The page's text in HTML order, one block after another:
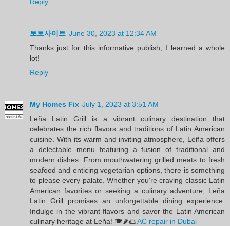
토토사이트 June 30, 2023 at 12:34 AM
Thanks just for this informative publish, I learned a whole
lot!
Reply
My Homes Fix July 1, 2023 at 3:51 AM
Leña Latin Grill is a vibrant culinary destination that
celebrates the rich flavors and traditions of Latin American
cuisine. With its warm and inviting atmosphere, Leña offers
a delectable menu featuring a fusion of traditional and
modern dishes. From mouthwatering grilled meats to fresh
seafood and enticing vegetarian options, there is something
to please every palate. Whether you're craving classic Latin
American favorites or seeking a culinary adventure, Leña
Latin Grill promises an unforgettable dining experience.
Indulge in the vibrant flavors and savor the Latin American
culinary heritage at Leña! 🍽️🌶️🌮AC repair in Dubai